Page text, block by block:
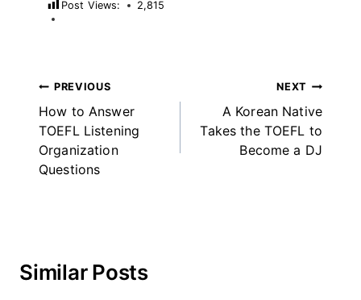
Post Views: 2,815
Post
navigation
PREVIOUS
How to Answer
TOEFL Listening
Organization
Questions
NEXT
A Korean Native
Takes the TOEFL to
Become a DJ
Similar Posts